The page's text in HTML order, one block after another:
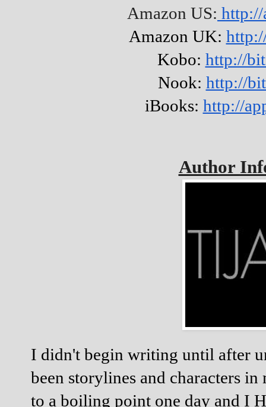
Amazon US:
Amazon UK:
Kobo: http://
Nook: http://
iBooks: http://
Author
I didn't begin writing until after
been storylines and characters
to a boiling point one day and I